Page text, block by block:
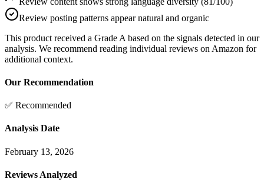
Review posting patterns appear natural and organic
This product received a Grade A based on the signals detected in our
analysis. We recommend reading individual reviews on Amazon for
additional context.
Our Recommendation
✅ Recommended
Analysis Date
February 13, 2026
Reviews Analyzed